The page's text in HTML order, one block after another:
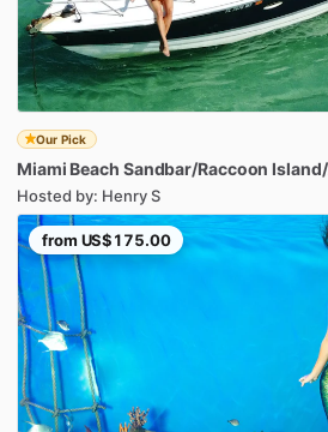
Our Pick
Miami Beach Sandbar​/​Raccoon Island​/​
Hosted by: Henry S
from US$175.00